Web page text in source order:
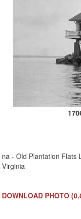
na - Old Plantation Flats
Virginia
DOWNLOAD PHOTO